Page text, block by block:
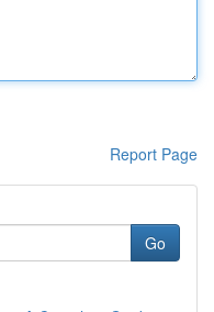
Report Page
Go